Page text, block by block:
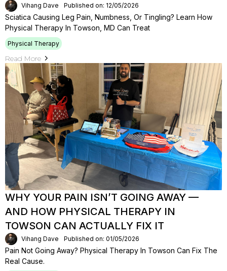
Vihang Dave Published on: 12/05/2026
Sciatica Causing Leg Pain, Numbness, Or Tingling? Learn How
Physical Therapy In Towson, MD Can Treat
Physical Therapy
Read More
WHY YOUR PAIN ISN’T GOING AWAY —
AND HOW PHYSICAL THERAPY IN
TOWSON CAN ACTUALLY FIX IT
Vihang Dave Published on: 01/05/2026
Pain Not Going Away? Physical Therapy In Towson Can Fix The
Real Cause.